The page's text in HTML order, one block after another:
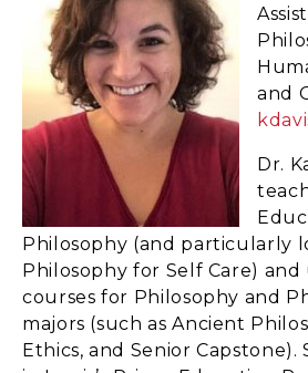
and
Dr.
Philosophy (and particularly
Philosophy for Self Care)
courses for Philosophy and
majors (such as Ancient
Ethics, and Senior Capstone).